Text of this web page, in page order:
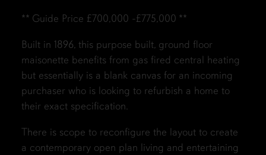
** Guide Price £700,000 -£775,000 **
Built in 1896, this purpose built, ground floor
maisonette benefits from gas fired central heating
but essentially is a blank canvas for an incoming
purchaser who is looking to refurbish a home to
their exact specification.
There is scope to reconfigure the layout to create
a contemporary open plan living and entertaining